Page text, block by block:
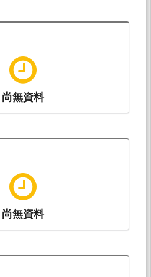
Eﬃcient Hierarchical Key
for VR/AR Database
Li Lin, Yan Feng Li, Yu-Min
Fang Chung(鐘玉芳), Tzer-
澤雄)* (2017.11).
Mechanism for Mobile
at 2017 IEEE
on Information,
Regression for Interactions in
Models with Unbalanced or
. Paper presented at The Joint
Baltimore, MD 21201,
Statistical Association.
尚無資料
尚無資料